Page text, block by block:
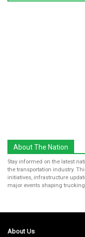
About The Nation
Stay informed on the latest
the transportation industry.
initiatives, infrastructure
major events shaping
About Us